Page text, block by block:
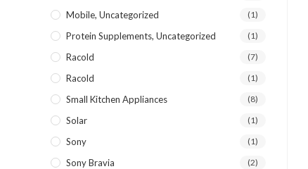
Mobile, Uncategorized (1)
Protein Supplements, Uncategorized (1)
Racold (7)
Racold (1)
Small Kitchen Appliances (8)
Solar (1)
Sony (1)
Sony Bravia (2)